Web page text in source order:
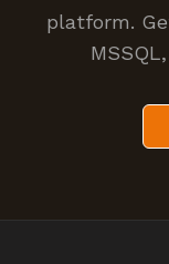
platform.